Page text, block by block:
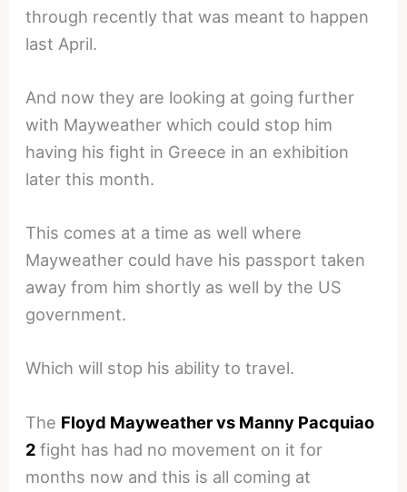
through recently that was meant to happen
last April.
And now they are looking at going further
with Mayweather which could stop him
having his fight in Greece in an exhibition
later this month.
This comes at a time as well where
Mayweather could have his passport taken
away from him shortly as well by the US
government.
Which will stop his ability to travel.
The Floyd Mayweather vs Manny Pacquiao
2 fight has had no movement on it for
months now and this is all coming at